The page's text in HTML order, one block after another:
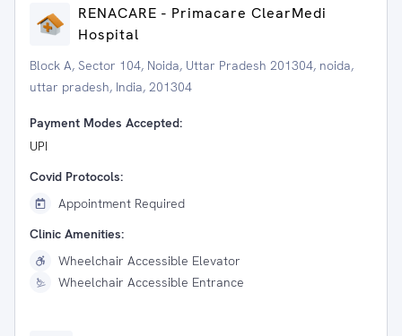
RENACARE - Primacare ClearMedi
Hospital
Block A, Sector 104, Noida, Uttar Pradesh 201304, noida,
uttar pradesh, India, 201304
Payment Modes Accepted:
UPI
Covid Protocols:
Appointment Required
Clinic Amenities:
Wheelchair Accessible Elevator
Wheelchair Accessible Entrance